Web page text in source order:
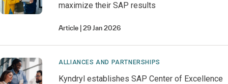
maximize their SAP results
Article 29 Jan 2026
ALLIANCES AND PARTNERSHIPS
Kyndryl establishes SAP Center of Excellence